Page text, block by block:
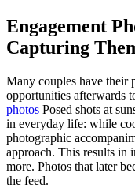
Engagement
Capturing
Many couples have their
opportunities afterwards
photos Posed shots at
in everyday life: while
photographic
approach. This results in
more. Photos that later
the feed.